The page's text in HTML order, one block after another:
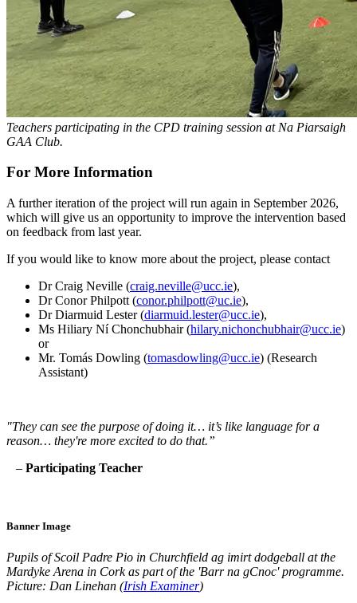
Teachers participating in the CPD training session at Na Piarsaigh
GAA Club.
For More Information
A further iteration of the project will run again in September 2026,
which will give us an opportunity to improve the intervention based
on feedback from last year.
If you would like to know more about the project, please contact
Dr Craig Neville (craig.neville@ucc.ie),
Dr Conor Philpott (conor.philpott@uc.ie),
Dr Diarmuid Lester (diarmuid.lester@ucc.ie),
Ms Hiliary Ní Chonchubhair (hilary.nichonchubhair@ucc.ie)
or
Mr. Tomás Dowling (tomasdowling@ucc.ie) (Research
Assistant)
"They can see the purpose of doing it… it’s like language for a
reason… they're more excited to do that.”
– Participating Teacher
Banner Image
Pupils of Scoil Padre Pio in Churchfield ag imirt dodgeball at the
Mardyke Arena in Cork as part ofthe 'Barr na gCnoc' programme.
Picture: Dan Linehan (Irish Examiner)